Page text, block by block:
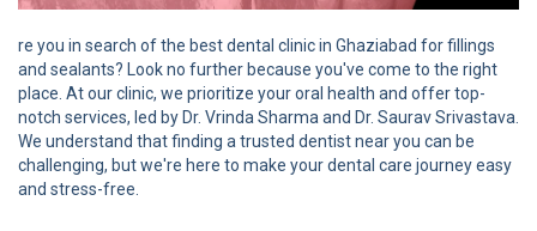
re you in search of the best dental clinic in Ghaziabad for fillings
and sealants? Look no further because you've come to the right
place. At our clinic, we prioritize your oral health and offer top-
notch services, led by Dr. Vrinda Sharma and Dr. Saurav Srivastava.
We understand that finding a trusted dentist near you can be
challenging, but we're here to make your dental care journey easy
and stress-free.